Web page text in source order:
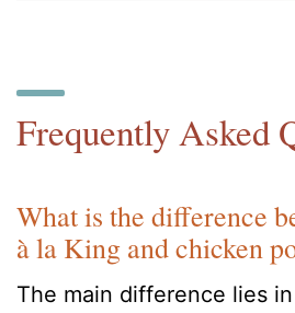
Frequently Asked
What is the difference
à la King and chicken
The main difference lies